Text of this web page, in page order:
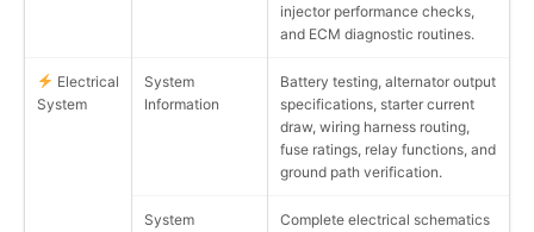
injector performance checks,
and ECM diagnostic routines.
Electrical
System
System
Information
Battery testing, alternator output
specifications, starter current
draw, wiring harness routing,
fuse ratings, relay functions, and
ground path verification.
System
Complete electrical schematics